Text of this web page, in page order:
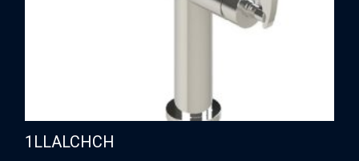
1LLALCHCH